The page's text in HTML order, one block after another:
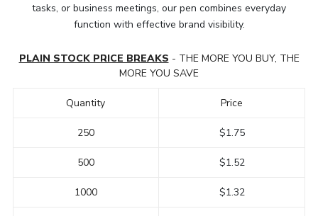
tasks, or business meetings, our pen combines everyday
function with effective brand visibility.
PLAIN STOCK PRICE BREAKS - THE MORE YOU BUY, THE
MORE YOU SAVE
Quantity
250
500
1000
Price
$1.75
$1.52
$1.32